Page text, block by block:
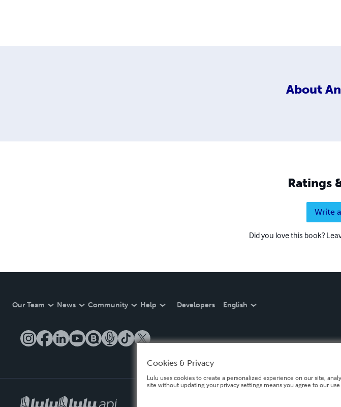
About
Ratings
Write
Did you love this book?
Our Team News Community Help Developers English
Cookies & Privacy
Lulu uses cookies to create a personalized experience on our site,
site without updating your privacy settings means you agree to our